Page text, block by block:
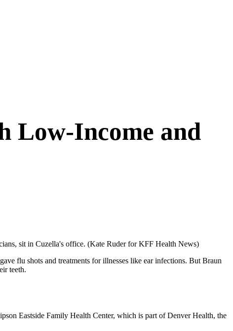
Low-Income and
sit in Cuzella's office. (Kate Ruder for KFF Health News)
flu shots and treatments for illnesses like ear infections. But Braun
teeth.
Eastside Family Health Center, which is part of Denver Health, the